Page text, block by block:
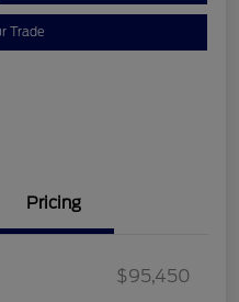
Trade
Pricing
$95,450